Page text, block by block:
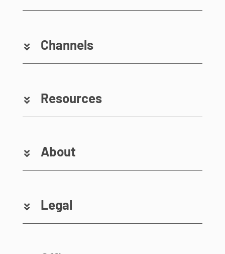
Channels
Resources
About
Legal